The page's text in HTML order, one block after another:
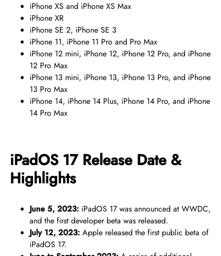
iPhone XS and iPhone XS Max
iPhone XR
iPhone SE 2, iPhone SE 3
iPhone 11, iPhone 11 Pro and Pro Max
iPhone 12 mini, iPhone 12, iPhone 12 Pro, and iPhone
12 Pro Max
iPhone 13 mini, iPhone 13, iPhone 13 Pro, and iPhone
13 Pro Max
iPhone 14, iPhone 14 Plus, iPhone 14 Pro, and iPhone
14 Pro Max
iPadOS 17 Release Date &
Highlights
June 5, 2023: iPadOS 17 was announced at WWDC,
and the first developer beta was released.
July 12, 2023: Apple released the first public beta of
iPadOS 17.